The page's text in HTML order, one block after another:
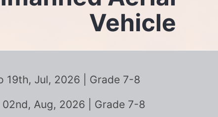
Vehicle
19th, Jul, 2026 | Grade 7-8
02nd, Aug, 2026 | Grade 7-8